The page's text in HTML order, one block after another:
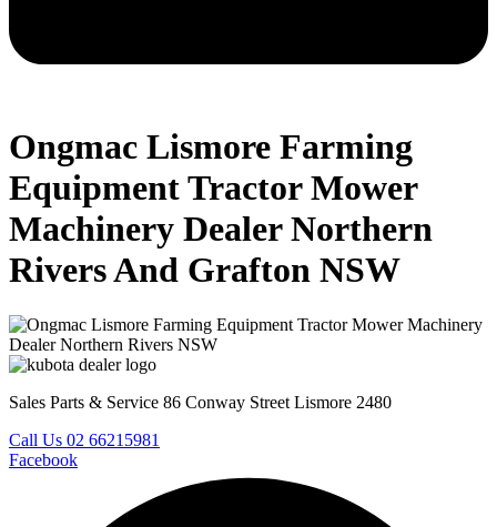
Ongmac Lismore Farming
Equipment Tractor Mower
Machinery Dealer Northern
Rivers And Grafton NSW
Sales Parts & Service 86 Conway Street Lismore 2480
Call Us 02 66215981
Facebook